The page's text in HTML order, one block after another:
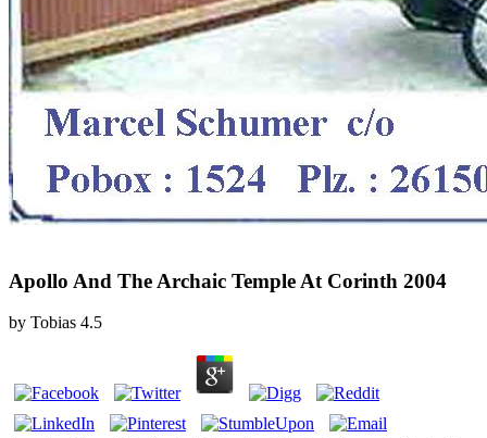
Apollo And The Archaic Temple At Corinth 2004
by Tobias 4.5